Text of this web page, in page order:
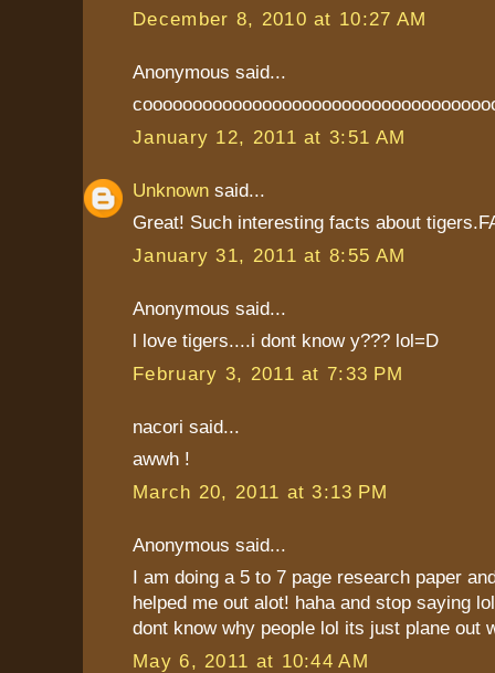
December 8, 2010 at 10:27 AM
Anonymous said...
January 12, 2011 at 3:51 AM
Unknown said...
Great! Such interesting facts about
January 31, 2011 at 8:55 AM
Anonymous said...
l love tigers....i dont know y??? lol=D
February 3, 2011 at 7:33 PM
nacori said...
awwh !
March 20, 2011 at 3:13 PM
Anonymous said...
I am doing a 5 to 7 page research paper
helped me out alot! haha and stop saying
dont know why people lol its just plane out
May 6, 2011 at 10:44 AM